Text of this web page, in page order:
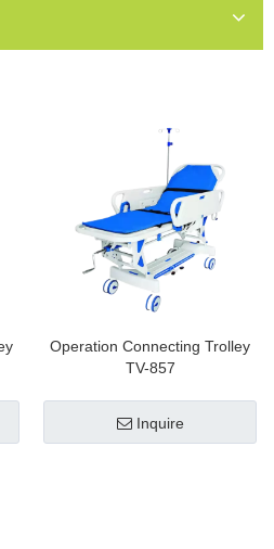
Operation Connecting Trolley
TV-857
Inquire